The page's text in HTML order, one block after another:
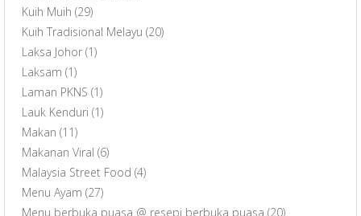
Kuih Muih (29)
Kuih Tradisional Melayu (20)
Laksa Johor (1)
Laksam (1)
Laman PKNS (1)
Lauk Kenduri (1)
Makan (11)
Makanan Viral (6)
Malaysia Street Food (4)
Menu Ayam (27)
Menu berbuka puasa @ resepi berbuka puasa (20)